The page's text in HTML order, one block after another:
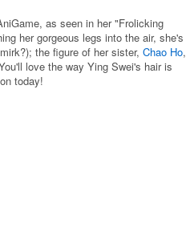
as seen in her "Frolicking
her gorgeous legs into the air, she's
the figure of her sister, Chao Ho,
love the way Ying Swei's hair is
today!